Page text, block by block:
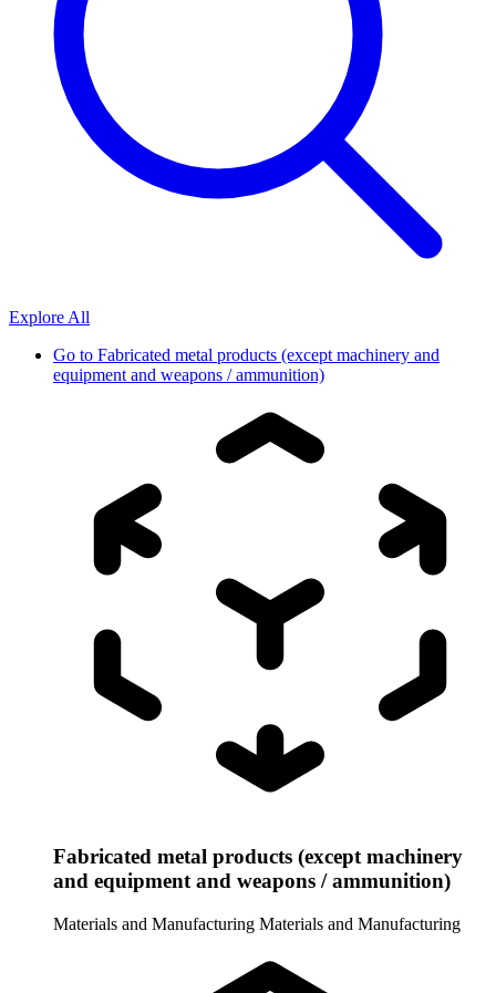
Explore All
Go to Fabricated metal products (except machinery and
equipment and weapons / ammunition)
Fabricated metal products (except machinery
and equipment and weapons / ammunition)
Materials and Manufacturing Materials and Manufacturing